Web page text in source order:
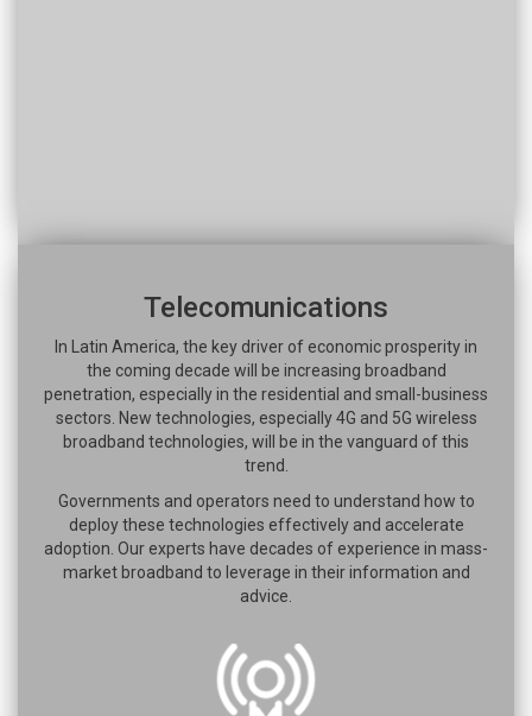
Telecomunications
In Latin America, the key driver of economic prosperity in
the coming decade will be increasing broadband
penetration, especially in the residential and small-business
sectors. New technologies, especially 4G and 5G wireless
broadband technologies, will be in the vanguard of this
trend.
Governments and operators need to understand how to
deploy these technologies effectively and accelerate
adoption. Our experts have decades of experience in mass-
market broadband to leverage in their information and
advice.